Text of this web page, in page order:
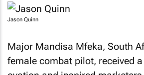
Jason Quinn
Major Mandisa Mfeka, South
female combat pilot, received